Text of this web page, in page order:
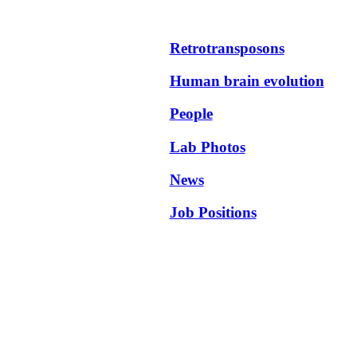
Retrotransposons
Human brain evolution
People
Lab Photos
News
Job Positions